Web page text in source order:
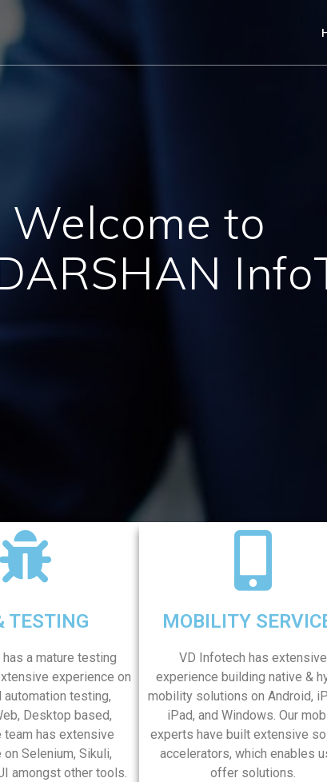
Welcome to
TESTING
a mature testing
experience on
automation testing,
Desktop based,
team has extensive
Selenium, Sikuli,
amongst other tools.
MOBILITY
VD Infotech has extensive
experience building native &
mobility solutions on Android,
iPad, and Windows. Our
experts have built extensive
accelerators, which enables
offer solutions.